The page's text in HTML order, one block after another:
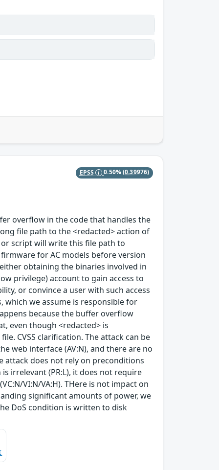
EPSS 0.50%(0.39976)
overflow in the code that handles the
file path to the <redacted> action of
or script will write this file path to
for AC models before version
obtaining the binaries involved in
privilege) account to gain access to
or convince a user with such access
which we assume is responsible for
because the buffer overflow
even though <redacted> is
CVSS clarification. The attack can be
web interface (AV:N), and there are no
attack does not rely on preconditions
irrelevant (PR:L), it does not require
VI:N/VA:H). THere is not impact on
significant amounts of power, we
DoS condition is written to disk